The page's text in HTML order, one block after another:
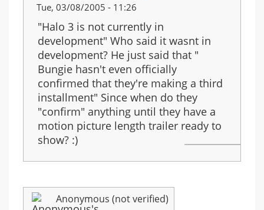
Tue, 03/08/2005 - 11:26
"Halo 3 is not currently in
development" Who said it wasnt in
development? He just said that "
Bungie hasn't even officially
confirmed that they're making a third
installment" Since when do they
"confirm" anything until they have a
motion picture length trailer ready to
show? :)
Anonymous (not verified)